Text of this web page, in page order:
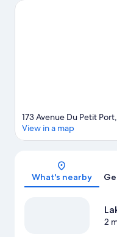
recommended.
173 Avenue Du Petit
View in a map
What's nearby
2